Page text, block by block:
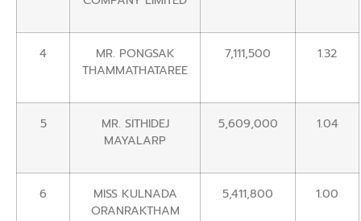
4
MR. PONGSAK
THAMMATHATAREE
7,111,500 1.32
5
MR. SITHIDEJ
MAYALARP
5,609,000 1.04
6
MISS KULNADA
ORANRAKTHAM
5,411,800 1.00